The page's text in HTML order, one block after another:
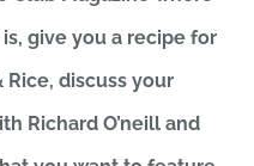
give you a recipe for
Rice, discuss your
Richard O’neill and